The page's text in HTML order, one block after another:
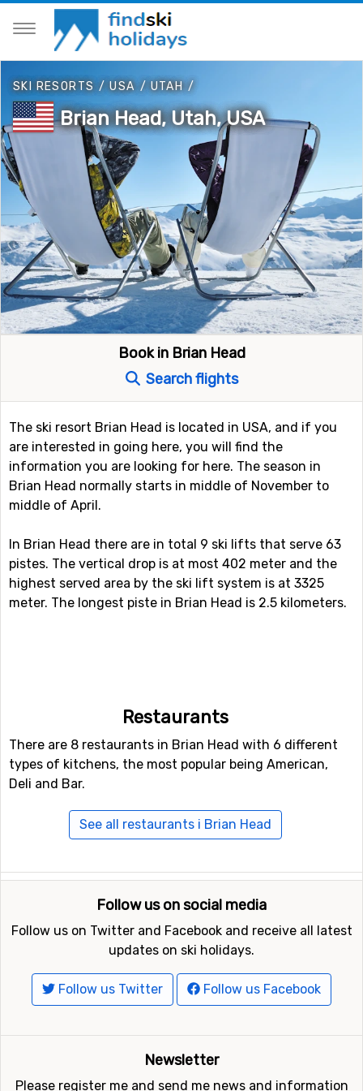
SKI RESORTS /USA/ UTAH /
Brian Head, Utah, USA
Book in Brian Head
Search flights
The ski resort Brian Head is located in USA, and if you
are interested in going here, you will find the
information you are looking for here. The season in
Brian Head normally starts in middle of November to
middle of April.
In Brian Head there are in total 9 ski lifts that serve 63
pistes. The vertical drop is at most 402 meter and the
highest served area by the ski lift system is at 3325
meter. The longest piste in Brian Head is 2.5 kilometers.
Restaurants
There are 8 restaurants in Brian Head with 6 different
types of kitchens, the most popular being American,
Deli and Bar.
See all restaurants i Brian Head
Follow us on social media
Follow us on Twitter and Facebook and receive all latest
updates on ski holidays.
Follow us Twitter Follow us Facebook
Newsletter
Please register me and send me news and information